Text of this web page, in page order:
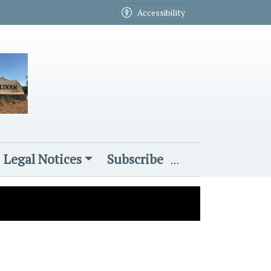
Accessibility
Legal Notices
Subscribe